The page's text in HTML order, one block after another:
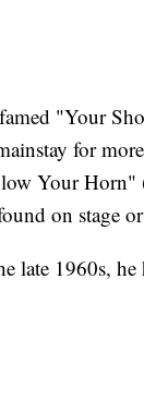
"Your
for
Your
on stage
late 1960s,